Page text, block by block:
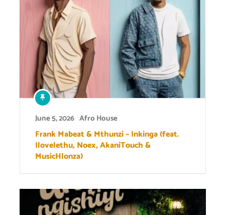
June 5, 2026 Afro House
Frank Mabeat & Mthunzi – Inkinga (feat.
Ilovelethu, Noex, AkaniTouch &
MusicHlonza)